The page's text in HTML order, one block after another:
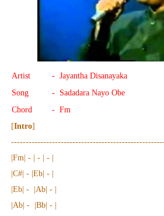
Artist
- Jayantha Disanayaka
Song
- Sadadara Nayo Obe
Chord
- Fm
[Intro]
|Fm| - | - | - |
|C#| - |Eb| - |
|Eb| - |Ab| - |
|Ab| - |Bb| - |